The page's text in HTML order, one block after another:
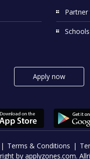
Apply now
Terms & Conditions
by applyzones.com.